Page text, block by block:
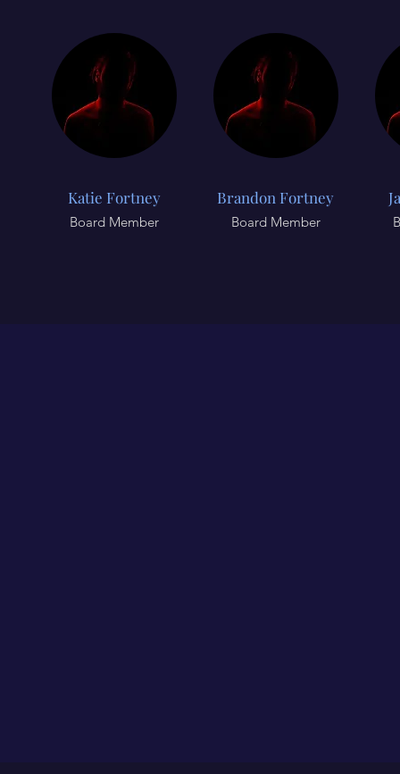
Katie Fortney
Board Member
Brandon Fortney
Board Member